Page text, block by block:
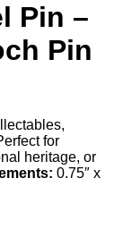
Pin –
Pin
for
heritage, or
0.75″ x